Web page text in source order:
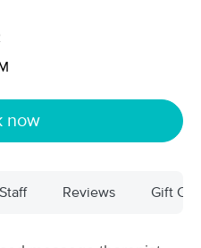
& more
now
Staff Reviews Gift